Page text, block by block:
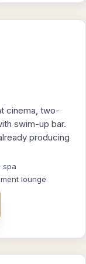
cinema, two-
swim-up bar.
producing
spa
lounge